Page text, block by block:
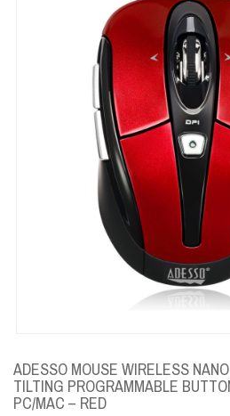
My Account
ADESSO MOUSE WIRELESS
TILTING PROGRAMMABLE
PC/MAC – RED